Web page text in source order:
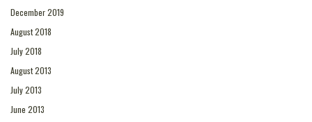
December 2019
August 2018
July 2018
August 2013
July 2013
June 2013